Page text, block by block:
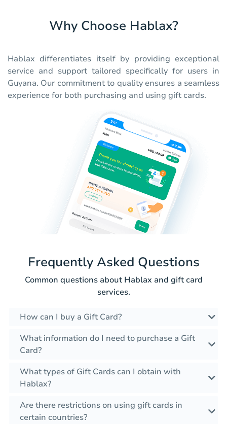
Why Choose Hablax?
Hablax differentiates itself by providing exceptional
service and support tailored specifically for users in
Guyana. Our commitment to quality ensures a seamless
experience for both purchasing and using gift cards.
Frequently Asked Questions
Common questions about Hablax and gift card
services.
How can I buy a Gift Card?
What information do I need to purchase a Gift
Card?
What types of Gift Cards can I obtain with
Hablax?
Are there restrictions on using gift cards in
certain countries?